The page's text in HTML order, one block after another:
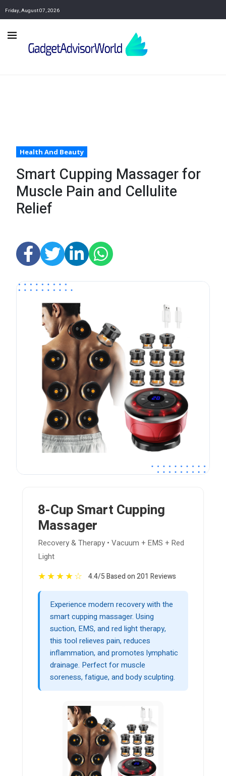
Friday, August 07, 2026
Health And Beauty
Smart Cupping Massager for
Muscle Pain and Cellulite
Relief
8-Cup Smart Cupping
Massager
Recovery & Therapy • Vacuum + EMS + Red
Light
★★★★☆ 4.4/5 Based on 201 Reviews
Experience modern recovery with the
smart cupping massager. Using
suction, EMS, and red light therapy,
this tool relieves pain, reduces
inflammation, and promotes lymphatic
drainage. Perfect for muscle
soreness, fatigue, and body sculpting.